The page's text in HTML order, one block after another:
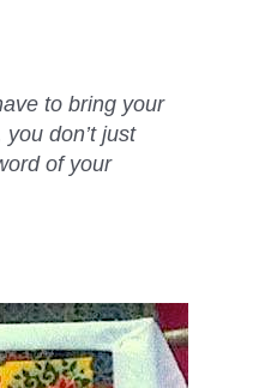
to bring your
don’t just
of your